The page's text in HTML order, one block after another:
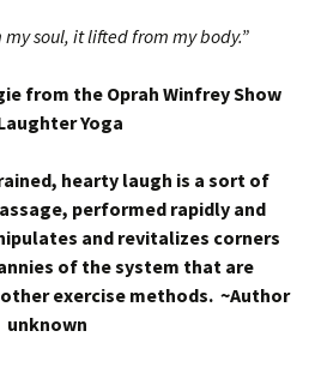
soul, it lifted from my body.”
from the Oprah Winfrey Show
Yoga
hearty laugh is a sort of
performed rapidly and
and revitalizes corners
of the system that are
exercise methods. ~Author
unknown